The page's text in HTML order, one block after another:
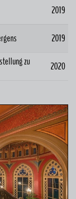
2019
2019
zu 2020